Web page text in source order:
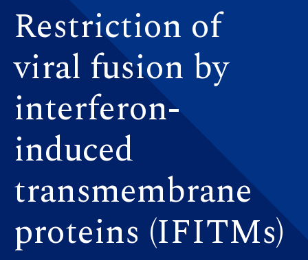
Restriction of
viral fusion by
interferon-
induced
transmembrane
proteins (IFITMs)